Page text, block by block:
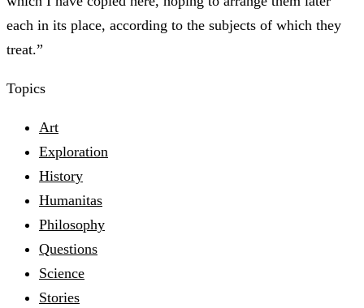
each in its place, according to the subjects of which they
treat.”
Topics
Art
Exploration
History
Humanitas
Philosophy
Questions
Science
Stories